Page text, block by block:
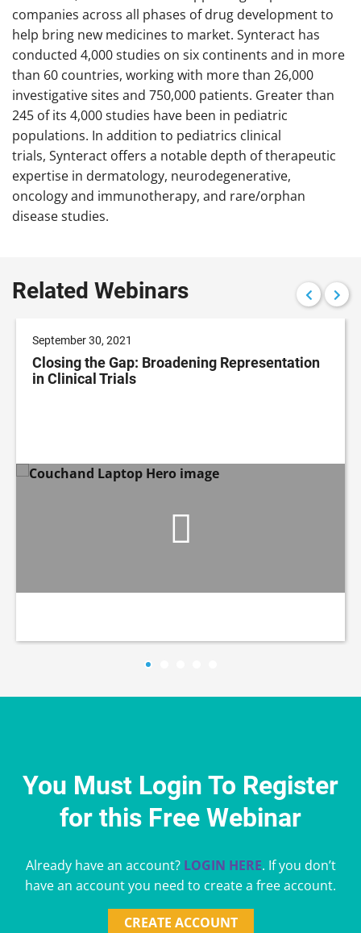
companies across all phases of drug development to
help bring new medicines to market. Synteract has
conducted 4,000 studies on six continents and in more
than 60 countries, working with more than 26,000
investigative sites and 750,000 patients. Greater than
245 of its 4,000 studies have been in pediatric
populations. In addition to pediatrics clinical
trials, Synteract offers a notable depth of therapeutic
expertise in dermatology, neurodegenerative,
oncology and immunotherapy, and rare/orphan
disease studies.
Related Webinars
September 30, 2021
Closing the Gap: Broadening Representation
in Clinical Trials
You Must Login To Register
for this Free Webinar
Already have an account? LOGIN HERE. If you don’t
have an account you need to create a free account.
CREATE ACCOUNT